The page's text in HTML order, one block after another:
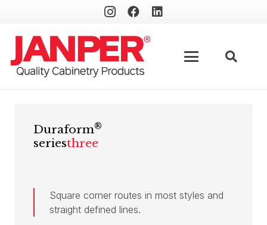
Duraform®
seriesthree
Square corner routes in most styles and
straight defined lines.